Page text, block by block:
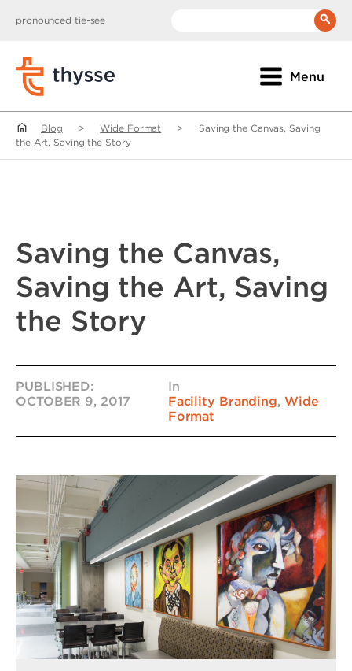
pronounced tie-see
Menu
Blog > Wide Format >
Saving the Canvas, Saving
the Art, Saving the Story
Saving the Canvas,
Saving the Art, Saving
the Story
PUBLISHED:
OCTOBER 9, 2017
In
Facility Branding, Wide
Format